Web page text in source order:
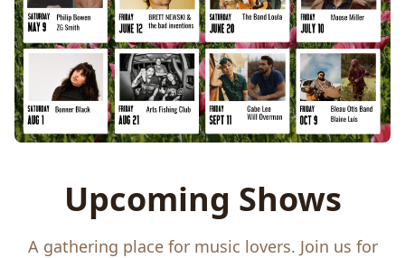
Upcoming Shows
A gathering place for music lovers. Join us for